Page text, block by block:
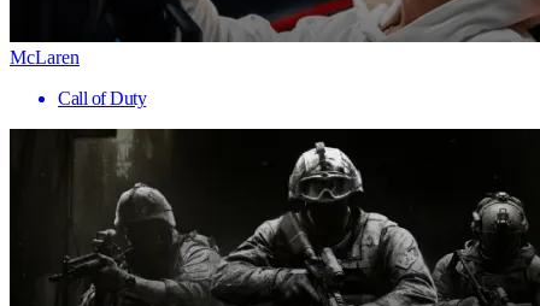
McLaren
Call of Duty